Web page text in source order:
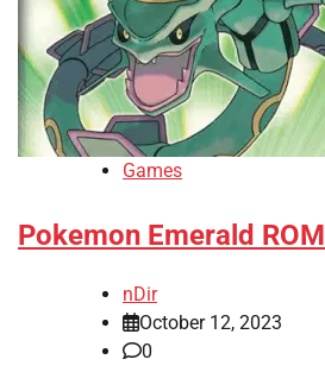
Games
Pokemon Emerald ROM
nDir
October 12, 2023
0